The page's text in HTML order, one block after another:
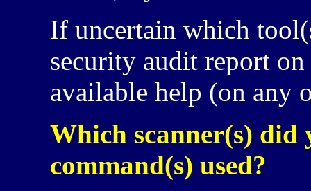
If uncertain which
security audit report
available help (on any
Which scanner(s) did
command(s) used?